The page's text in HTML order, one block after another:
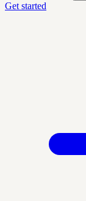
Get started